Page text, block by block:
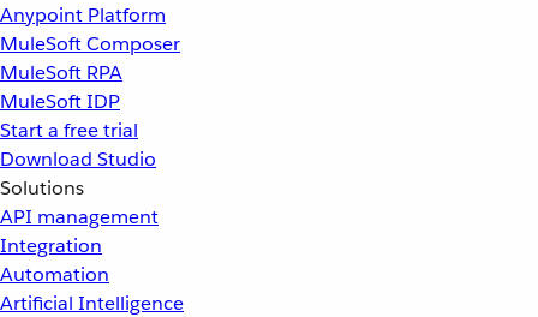
Anypoint Platform
MuleSoft Composer
MuleSoft RPA
MuleSoft IDP
Start a free trial
Download Studio
Solutions
API management
Integration
Automation
Artificial Intelligence